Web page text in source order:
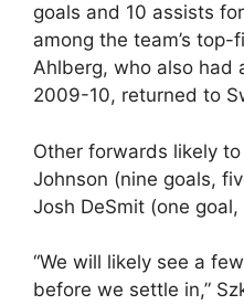
goals and 10 assists
among the team’s
Ahlberg, who also had
2009-10, returned to
Other forwards likely
Johnson (nine goals,
Josh DeSmit (one
“We will likely see a
before we settle in,”